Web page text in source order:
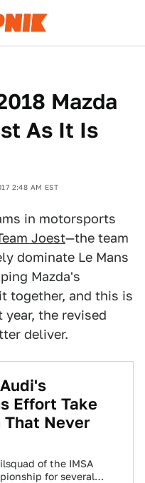
Mazda
As It Is
2:48 AM EST
in motorsports
Joest—the team
dominate Le Mans
Mazda's
together, and this is
the revised
deliver.
Effort Take
That Never
of the IMSA
for several